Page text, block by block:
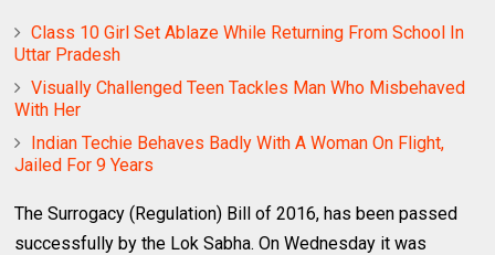
Class 10 Girl Set Ablaze While Returning From School In
Uttar Pradesh
Visually Challenged Teen Tackles Man Who Misbehaved
With Her
Indian Techie Behaves Badly With A Woman On Flight,
Jailed For 9 Years
The Surrogacy (Regulation) Bill of 2016, has been passed
successfully by the Lok Sabha. On Wednesday it was